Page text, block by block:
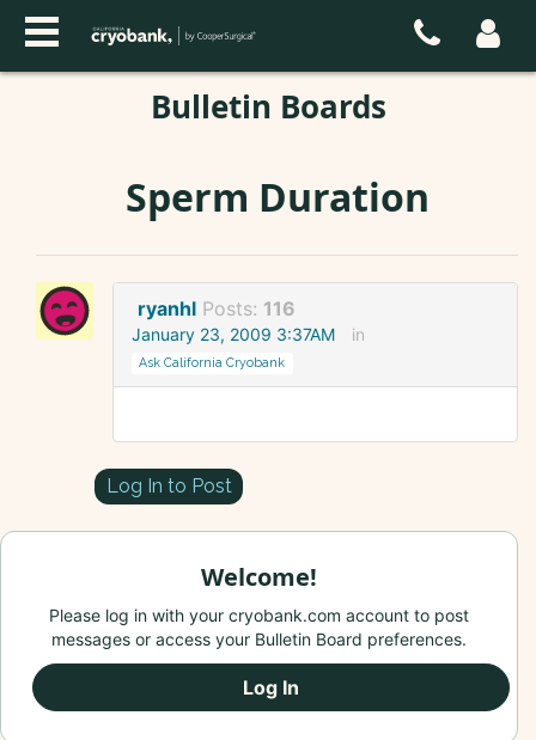
Bulletin Boards
Sperm Duration
ryanhl Posts: 116
January 23, 2009 3:37AM in
Ask California Cryobank
Log In to Post
Welcome!
Please log in with your cryobank.com account to post
messages or access your Bulletin Board preferences.
Log In